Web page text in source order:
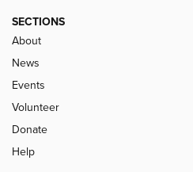
SECTIONS
About
News
Events
Volunteer
Donate
Help